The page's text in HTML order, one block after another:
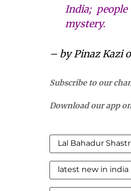
India;
mystery.
– by Pinaz Kazi
Subscribe to our
Download our app
Lal Bahadur
latest new in india